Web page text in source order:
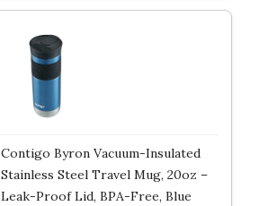
Contigo Byron Vacuum-Insulated
Stainless Steel Travel Mug, 20oz –
Leak-Proof Lid, BPA-Free, Blue